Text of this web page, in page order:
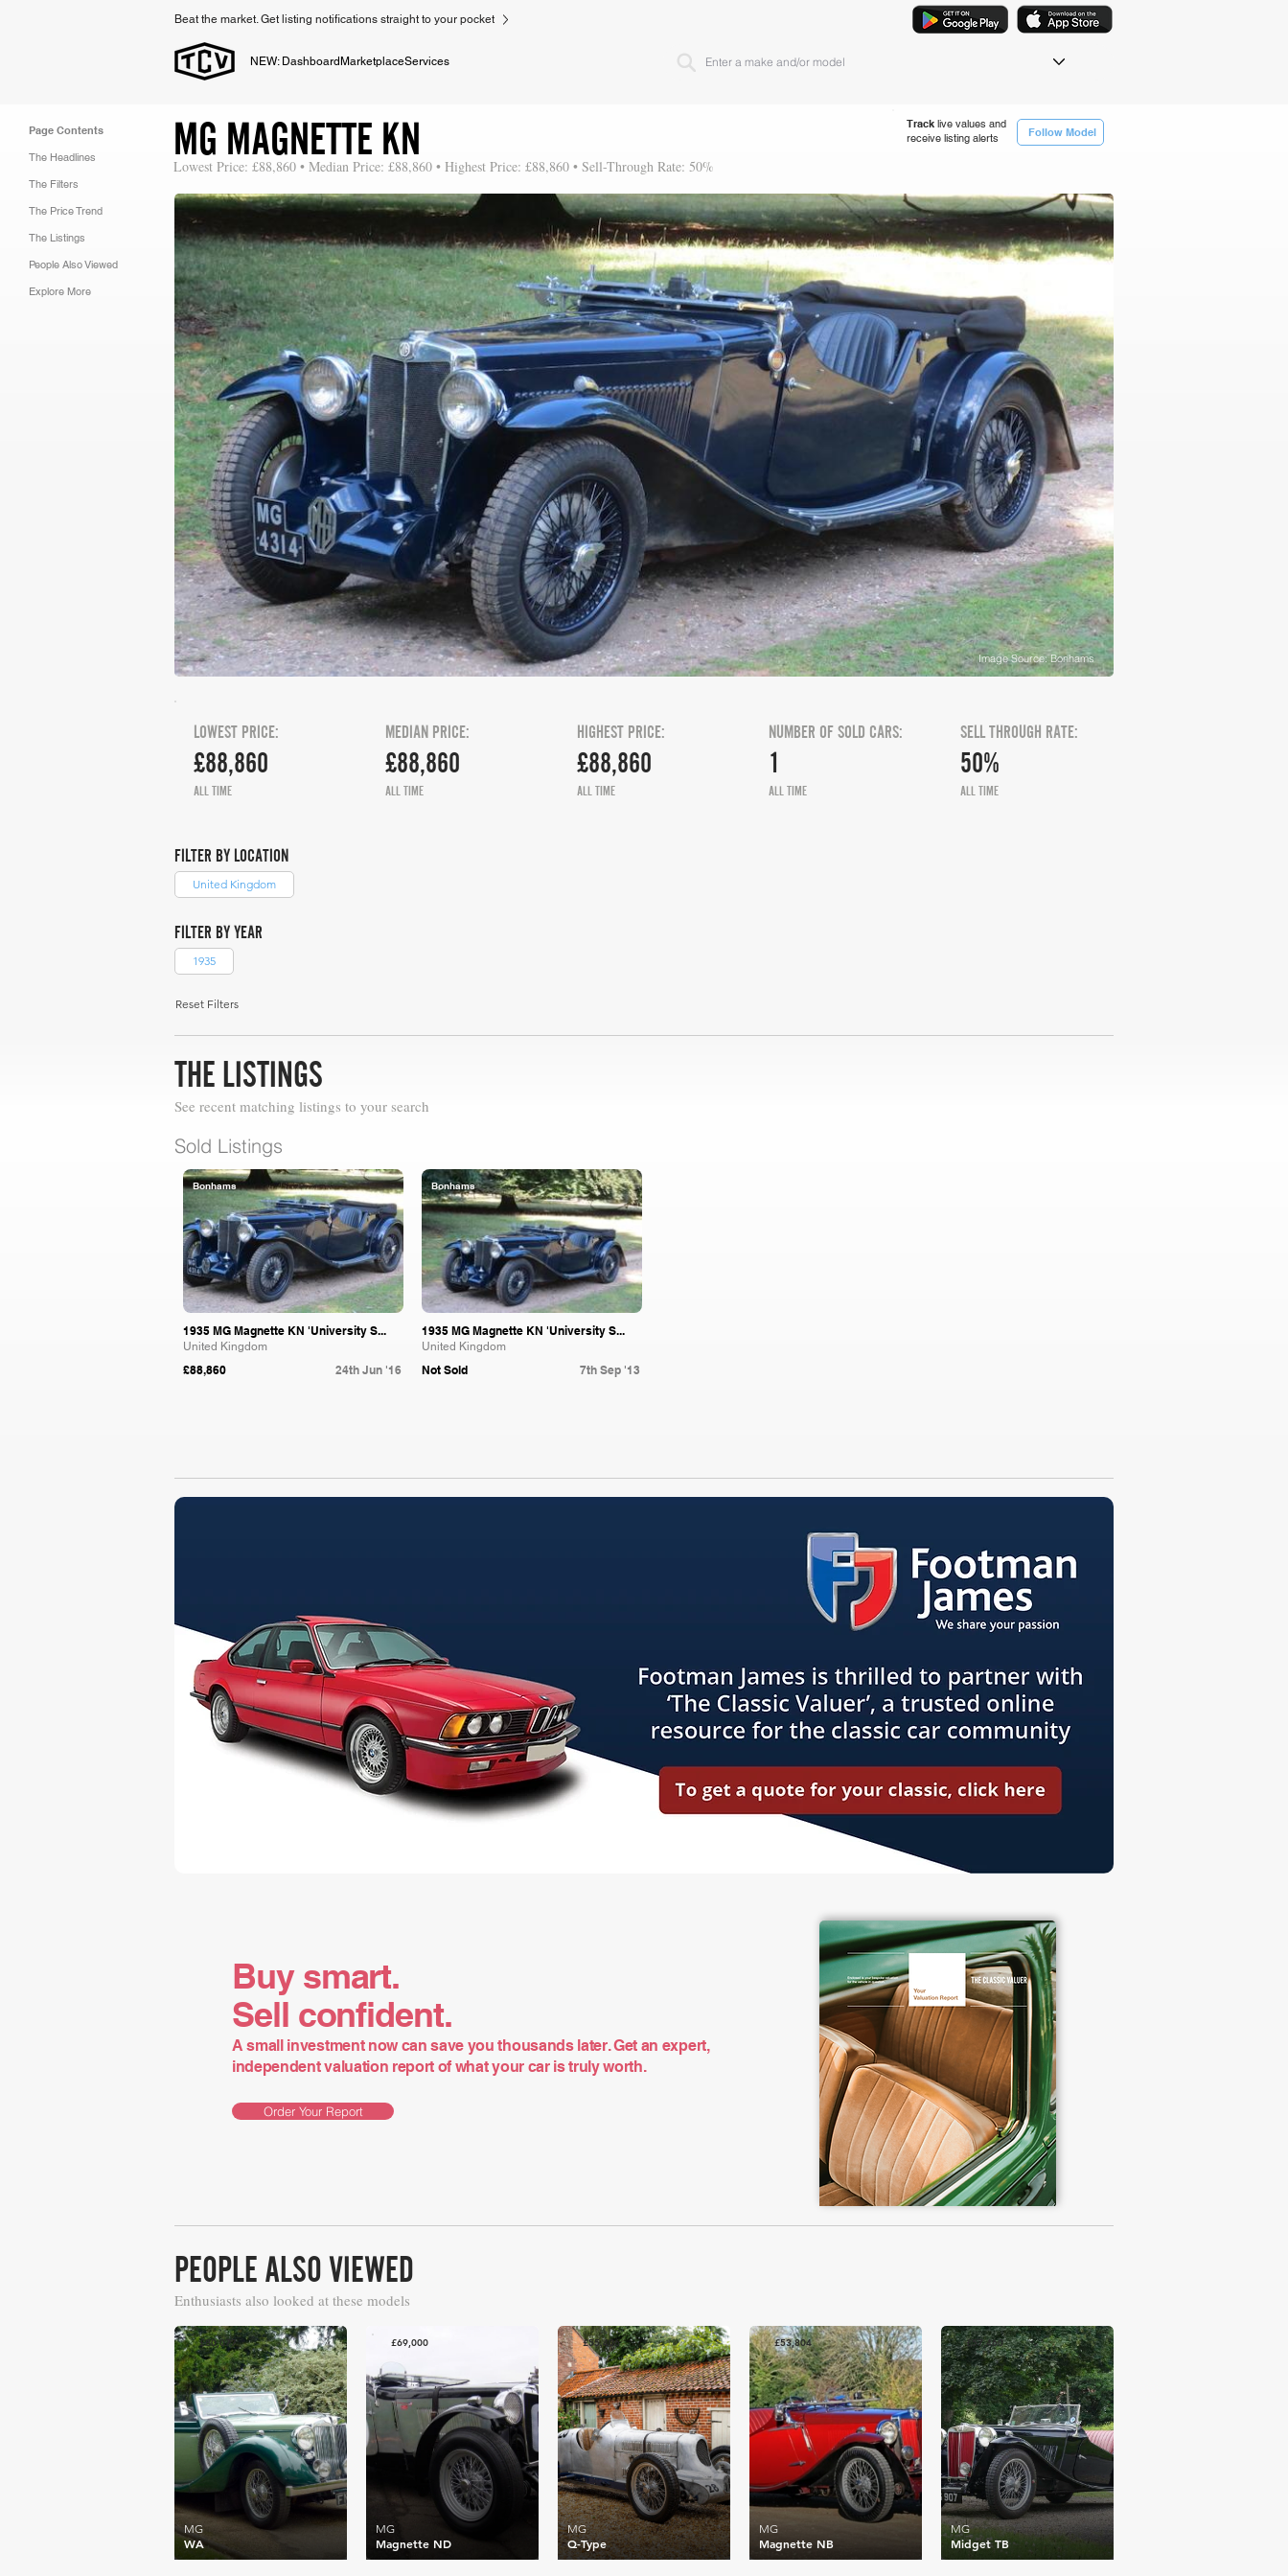
Beat the market. Get listing notifications straight to your pocket
NEW: Dashboard MarketplaceServices
Page Contents
The Headlines
The Filters
The Price Trend
The Listings
People Also Viewed
Explore More
Track live values and
receive listing alerts
Follow Model
MG MAGNETTE KN
Lowest Price: £88,860 • Median Price: £88,860 • Highest Price: £88,860 • Sell-Through Rate: 50%
Image Source: Bonhams
£88,860
LOWEST PRICE:
ALL TIME
£88,860
MEDIAN PRICE:
ALL TIME
HIGHEST PRICE:
£88,860
ALL TIME
NUMBER OF SOLD CARS:
1
ALL TIME
SELL THROUGH RATE:
50%
ALL TIME
FILTER BY LOCATION
United Kingdom
FILTER BY YEAR
1935
Reset Filters
THE LISTINGS
See recent matching listings to your search
Sold Listings
Bonhams
1935 MG Magnette KN 'University S...
United Kingdom
£88,860 24th Jun '16
Bonhams
1935 MG Magnette KN 'University S...
United Kingdom
Not Sold 7th Sep '13
Buy smart.
Sell confident.
A small investment now can save you thousands later. Get an expert,
independent valuation report of what your car is truly worth.
Order Your Report
PEOPLE ALSO VIEWED
Enthusiasts also looked at these models
£80,077
WA
MG
£69,000
Magnette ND
MG
£55,406
Q-Type
MG
£53,804
Magnette NB
MG
£57,460
Midget TB
MG